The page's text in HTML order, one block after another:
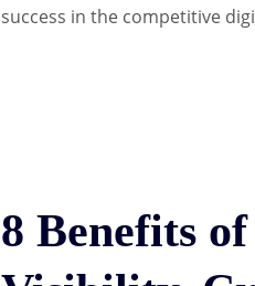
success in the competitive
8 Benefits